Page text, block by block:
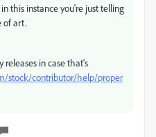
this instance you're just telling
of art.
releases in case that's
stock/contributor/help/proper